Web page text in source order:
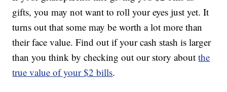
gifts, you may not want to roll your eyes just yet. It
turns out that some may be worth a lot more than
their face value. Find out if your cash stash is larger
than you think by checking out our story aboutthe
true value of your $2 bills.